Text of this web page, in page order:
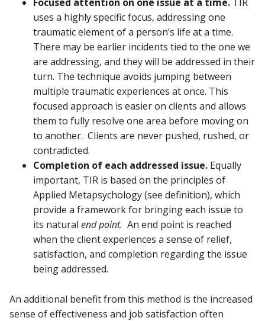
uses a highly specific focus, addressing one
traumatic element of a person’s life at a time.
There may be earlier incidents tied to the one we
are addressing, and they will be addressed in their
turn. The technique avoids jumping between
multiple traumatic experiences at once. This
focused approach is easier on clients and allows
them to fully resolve one area before moving on
to another. Clients are never pushed, rushed, or
contradicted.
Completion of each addressed issue. Equally
important, TIR is based on the principles of
Applied Metapsychology (see definition), which
provide a framework for bringing each issue to
its natural end point. An end point is reached
when the client experiences a sense of relief,
satisfaction, and completion regarding the issue
being addressed.
An additional benefit from this method is the increased
sense of effectiveness and job satisfaction often